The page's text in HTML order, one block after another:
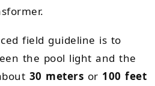
field guideline is to
the pool light and the
30 meters or 100 feet